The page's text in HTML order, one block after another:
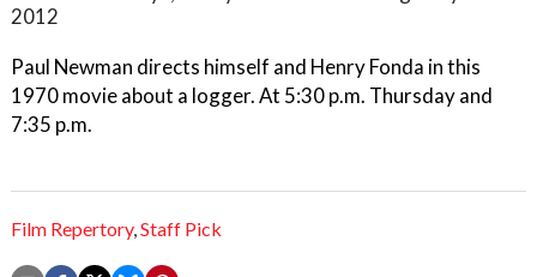
2012
Paul Newman directs himself and Henry Fonda in this
1970 movie about a logger. At 5:30 p.m. Thursday and
7:35 p.m.
Film Repertory,Staff Pick